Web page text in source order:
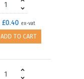
£0.40 ex-vat
ADD TO CART